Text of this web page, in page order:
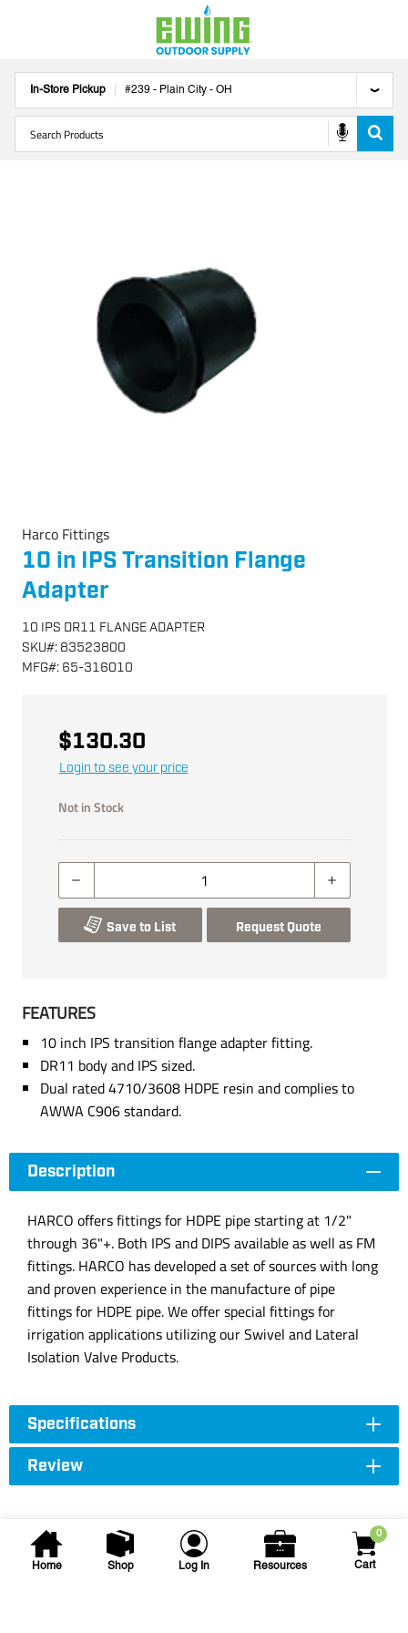
In-Store Pickup #239 - Plain City - OH
Home Shop Log In Resources
0
Cart
Harco Fittings
10 in IPS Transition Flange
Adapter
10 IPS DR11 FLANGE ADAPTER
SKU#: 83523800
MFG#: 65-316010
$130.30
Login to see your price
Not in Stock
Save to List Request Quote
FEATURES
10 inch IPS transition flange adapter fitting.
DR11 body and IPS sized.
Dual rated 4710/3608 HDPE resin and complies to
AWWA C906 standard.
Description
HARCO offers fittings for HDPE pipe starting at 1/2"
through 36"+. Both IPS and DIPS available as well as FM
fittings. HARCO has developed a set of sources with long
and proven experience in the manufacture of pipe
fittings for HDPE pipe. We offer special fittings for
irrigation applications utilizing our Swivel and Lateral
Isolation Valve Products.
Specifications
Review